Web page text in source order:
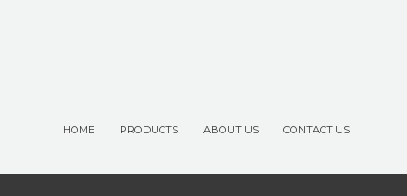
HOME PRODUCTS ABOUT US CONTACT US